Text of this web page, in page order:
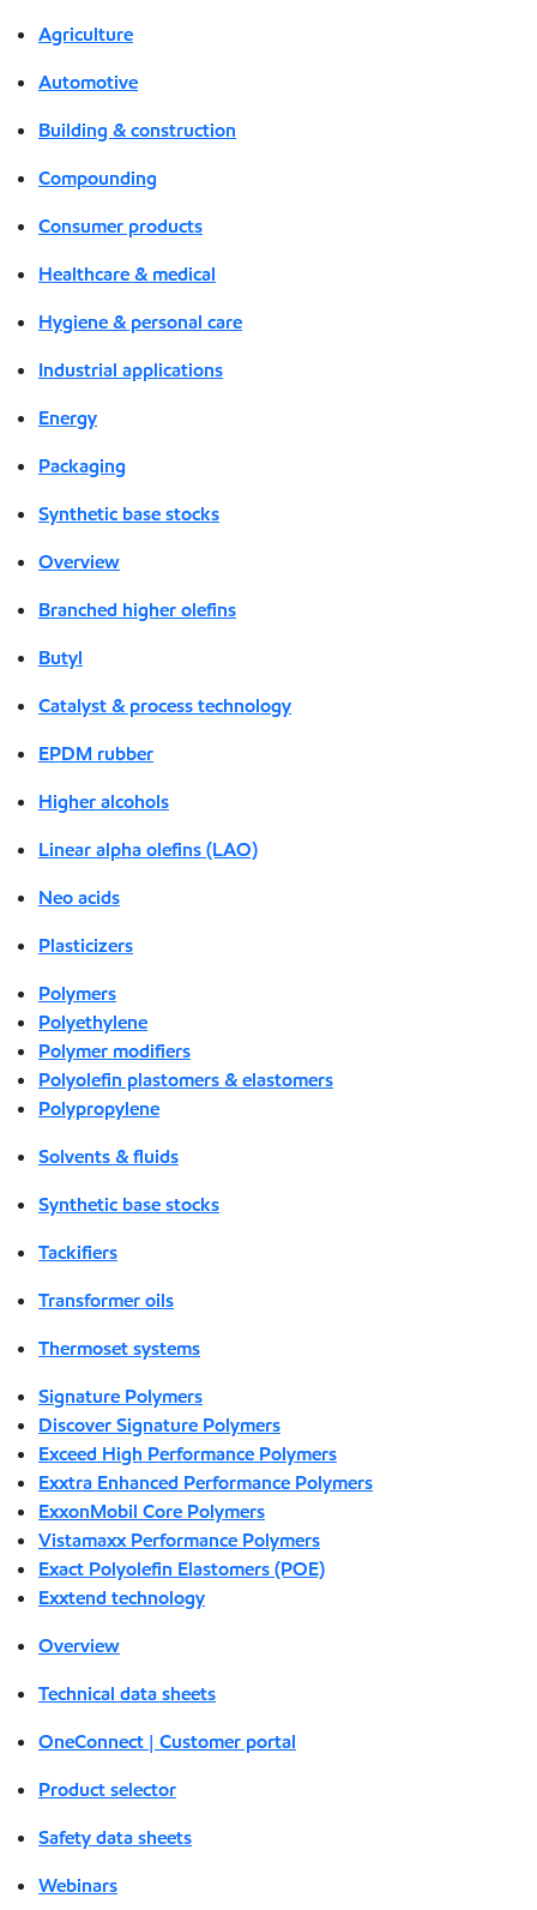
Agriculture
Automotive
Building & construction
Compounding
Consumer products
Healthcare & medical
Hygiene & personal care
Industrial applications
Energy
Packaging
Synthetic base stocks
Overview
Branched higher olefins
Butyl
Catalyst & process technology
EPDM rubber
Higher alcohols
Linear alpha olefins (LAO)
Neo acids
Plasticizers
Polymers
Polyethylene
Polymer modifiers
Polyolefin plastomers & elastomers
Polypropylene
Solvents & fluids
Synthetic base stocks
Tackifiers
Transformer oils
Thermoset systems
Signature Polymers
Discover Signature Polymers
Exceed High Performance Polymers
Exxtra Enhanced Performance Polymers
ExxonMobil Core Polymers
Vistamaxx Performance Polymers
Exact Polyolefin Elastomers (POE)
Exxtend technology
Overview
Technical data sheets
OneConnect | Customer portal
Product selector
Safety data sheets
Webinars